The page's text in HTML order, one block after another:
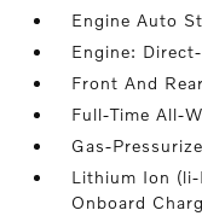
Engine Auto
Engine:
Front And
Full-Time All-
Gas-
Lithium Ion
Onboard